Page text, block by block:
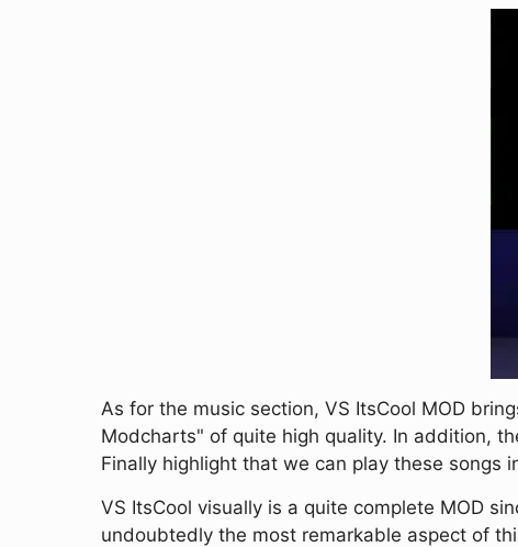
As for the music section, VS ItsCool MOD
Modcharts" of quite high quality. In addition,
Finally highlight that we can play these
VS ItsCool visually is a quite complete MOD
undoubtedly the most remarkable aspect of